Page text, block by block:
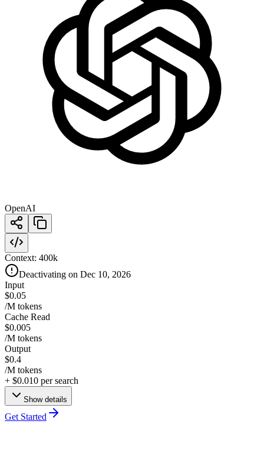
OpenAI
Context: 400k
Deactivating on Dec 10, 2026
Input
$0.05
/M tokens
Cache Read
$0.005
/M tokens
Output
$0.4
/M tokens
+ $0.010 per search
Show details
Get Started